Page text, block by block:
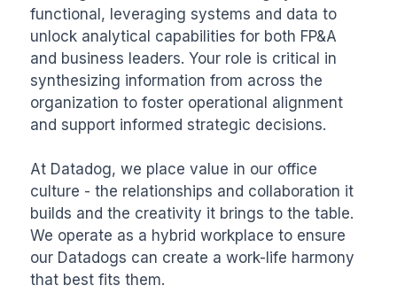
functional, leveraging systems and data to
unlock analytical capabilities for both FP&A
and business leaders. Your role is critical in
synthesizing information from across the
organization to foster operational alignment
and support informed strategic decisions.
At Datadog, we place value in our office
culture - the relationships and collaboration it
builds and the creativity it brings to the table.
We operate as a hybrid workplace to ensure
our Datadogs can create a work-life harmony
that best fits them.